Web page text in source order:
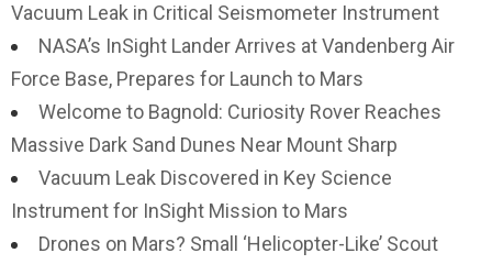
Vacuum Leak in Critical Seismometer Instrument
NASA’s InSight Lander Arrives at Vandenberg Air
Force Base, Prepares for Launch to Mars
Welcome to Bagnold: Curiosity Rover Reaches
Massive Dark Sand Dunes Near Mount Sharp
Vacuum Leak Discovered in Key Science
Instrument for InSight Mission to Mars
Drones on Mars? Small ‘Helicopter-Like’ Scout